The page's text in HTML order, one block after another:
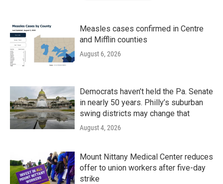
Measles cases confirmed in Centre
and Mifflin counties
August 6, 2026
Democrats haven’t held the Pa. Senate
in nearly 50 years. Philly’s suburban
swing districts may change that
August 4, 2026
Mount Nittany Medical Center reduces
offer to union workers after five-day
strike